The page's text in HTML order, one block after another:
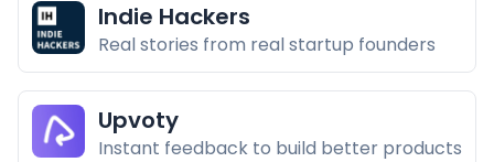
Indie Hackers
Real stories from real startup founders
Upvoty
Instant feedback to build better products